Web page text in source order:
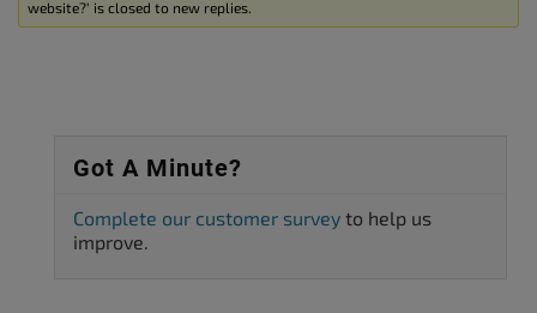
website?’ is closed to new replies.
Got A Minute?
Complete our customer survey to help us
improve.